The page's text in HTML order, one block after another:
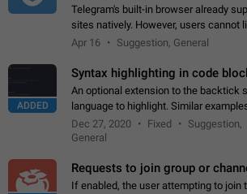
Telegram's built-in browser already
sites natively. However, users cannot
Tonsites to their profiles. - Link .ton
Apr 16 Suggestion, General
ADDED
Syntax highlighting in code
An optional extension to the backtick
language to highlight. Similar examples are the likes of Gitlab
and GitHub comments.
Dec 27, 2020 Fixed
Suggestion,
General
Requests to join group or
If enabled, the user attempting to join